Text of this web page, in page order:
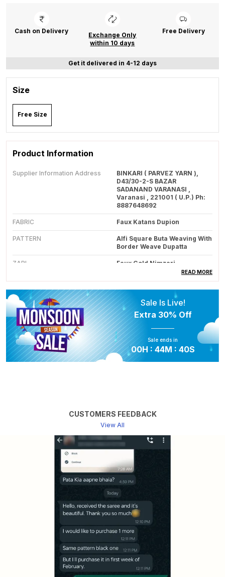
Cash on Delivery
Exchange Only
within 10 days
Free Delivery
Get it delivered in 4-12 days
Size
Free Size
Product Information
Supplier Information Address
BINKARI ( PARVEZ YARN ),
D43/30-2-S BAZAR
SADANAND VARANASI ,
Varanasi , 221001 ( U.P.) Ph:
8887648692
FABRIC Faux Katans Dupion
PATTERN
Alfi Square Buta Weaving With
Border Weave Dupatta
ZARI Faux Gold Nimzari
Colour Royal Peach
ZARI TYPE Faux Zari
LOOM TYPE Made On Powerloom
Care Instructions Dry Clean Only
Note
This Saree Is Made From Man
Made Fabric And It Is Not
Made From Pure Fabric
Item. Dispatch Depends On
Will Refund Or Offer
Alternatives.
Package Contains
Meters (includes 1 Meter
Unstitched Blouse)
Product Description
Approx Kurta: 2.5 Mtrs; Bottom: 2.5 Mtrs; Dupatta: 2.5
Techniques: "Elevate your elegance with uniqueness
READ MORE
Sale Is Live!
Extra 30% Off
Sale ends in
00H : 44M : 39S
CUSTOMERS FEEDBACK
View All